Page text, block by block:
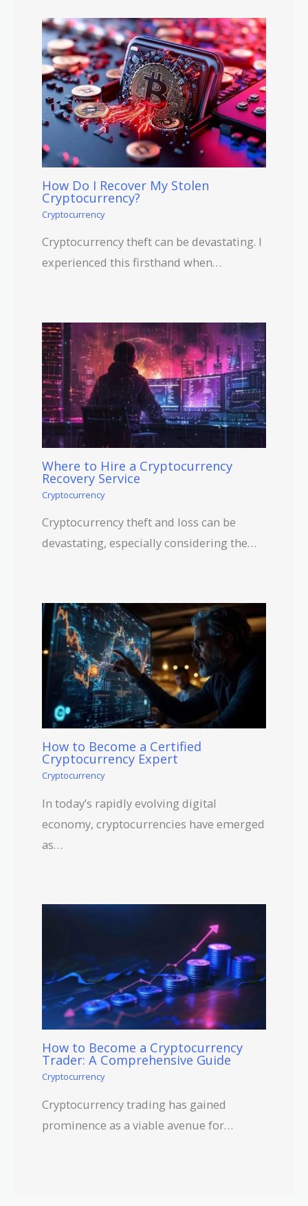
How Do I Recover My Stolen
Cryptocurrency?
Cryptocurrency
Cryptocurrency theft can be devastating. I
experienced this firsthand when…
Where to Hire a Cryptocurrency
Recovery Service
Cryptocurrency
Cryptocurrency theft and loss can be
devastating, especially considering the…
How to Become a Certified
Cryptocurrency Expert
Cryptocurrency
In today’s rapidly evolving digital
economy, cryptocurrencies have emerged
as…
How to Become a Cryptocurrency
Trader: A Comprehensive Guide
Cryptocurrency
Cryptocurrency trading has gained
prominence as a viable avenue for…